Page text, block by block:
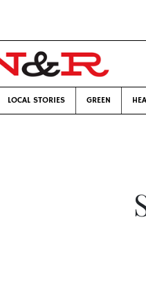
LOCAL STORIES GREEN